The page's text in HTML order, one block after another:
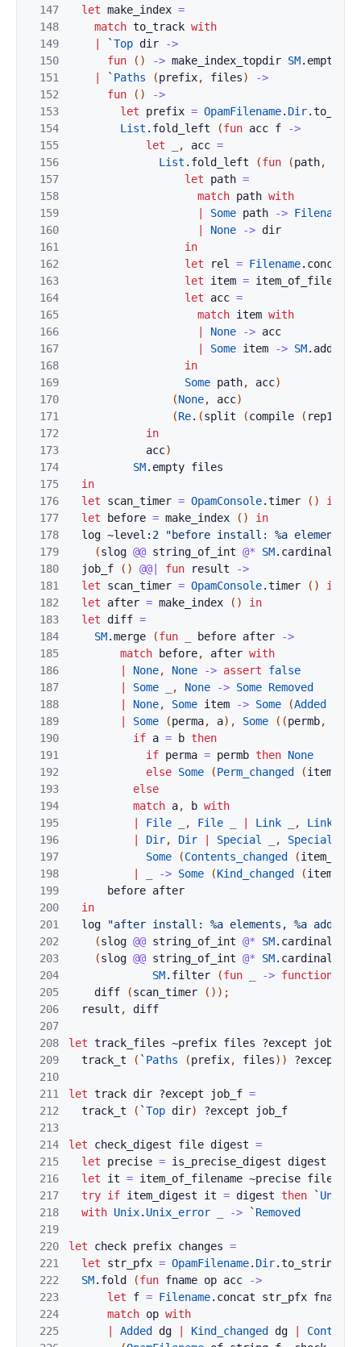
147
148
149
150
151
152
153
154
155
156
157
158
159
160
161
162
163
164
165
166
167
168
169
170
171
172
173
174
175
176
177
178
179
180
181
182
183
184
185
186
187
188
189
190
191
192
193
194
195
196
197
198
199
200
201
202
203
204
205
206
207
208
209
210
211
212
213
214
215
216
217
218
219
220
221
222
223
224
225
let make_index =
match to_track with
`Top dir
->
fun
( ) -> make_index_topdir SM. empty
` Paths (prefix, files)
->
fun
( )
->
let
prefix = OpamFilename. Dir.
List . fold_left (fun acc f
->
let
, acc =
List . fold_left (fun (path,
let
path =
match path with
Some path -> Filename
None -> dir
in
let
rel = Filename. concat
let
item =
let
acc =
match item with
None -> acc
Some item -> SM. add
in
Some path, acc)
(None, acc)
(Re. (split (compile ( rep1
in
acc)
SM. empty files
in
let
scan_timer = OpamConsole.timer ( )
in
let
before = make_index ( )
in
log ~level: 2
"before install: %a elements
(slog @@ string_of_int @* SM. cardinal
job_f
( ) @@| fun result
->
let
scan_timer = OpamConsole.timer ( )
in
let
after = make_index ( )
in
let
diff =
SM.merge (fun before after
->
match
before, after with
None, None -> assert
false
Some , None -> Some Removed
None, Some item -> Some (Added
Some (perma, a) , Some ( (permb,
if a = b then
if perma = permb then None
else Some (Perm_changed (
else
match a, b with
File , File Link , Link
Dir, Dir Special , Special
Some
(Contents_changed (
-> Some (Kind_changed (
before after
in
log
"after install: %a elements, %a added,
(slog @@ string_of_int @* SM. cardinal
(slog @@ string_of_int @* SM. cardinal
SM. filter (fun -> function
diff
(scan_timer ( ) ) ;
result , diff
let track_files ~prefix files ?except job_f
track_t
( ` Paths (prefix, files) ) ?except
let track dir ?except job_f =
track_t
( `Top dir) ?except job_f
let check_digest file digest =
let
precise = is_precise_digest digest
let
it = item_of_filename ~precise file
try if item_digest it = digest then `
with Unix. Unix_error -> ` Removed
let check prefix changes =
let
str_pfx = OpamFilename. Dir.to_string
SM. fold (fun fname op acc
->
let
f = Filename. concat str_pfx fname
match op with
Added dg Kind_changed dg